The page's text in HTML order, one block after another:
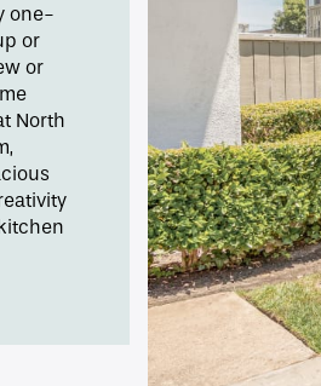
one-
or
or
North